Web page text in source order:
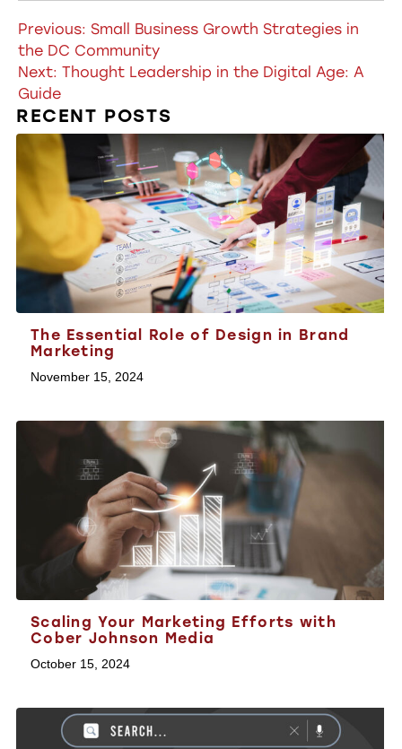
Post
navigation
Previous: Small Business Growth Strategies in
the DC Community
Next: Thought Leadership in the Digital Age: A
Guide
RECENT POSTS
The Essential Role of Design in Brand
Marketing
November 15, 2024
Scaling Your Marketing Efforts with
Cober Johnson Media
October 15, 2024